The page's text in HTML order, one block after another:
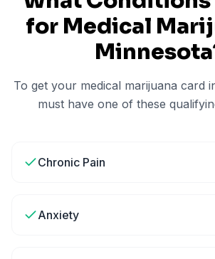
for Medical
Minnesota
To get your medical marijuana card
must have one of these
Chronic Pain
Anxiety